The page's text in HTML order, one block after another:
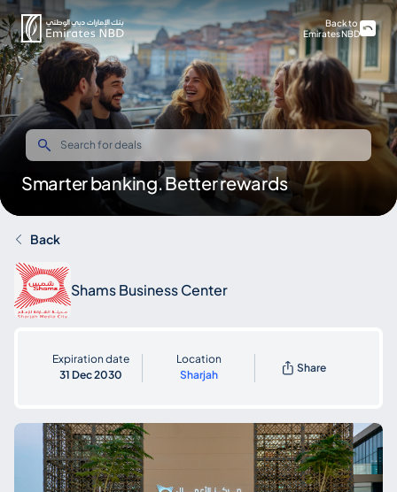
Smarter banking. Better rewards
Back to
Emirates NBD
Back
Shams Business Center
Expiration date
31 Dec 2030
Location
Sharjah
Share